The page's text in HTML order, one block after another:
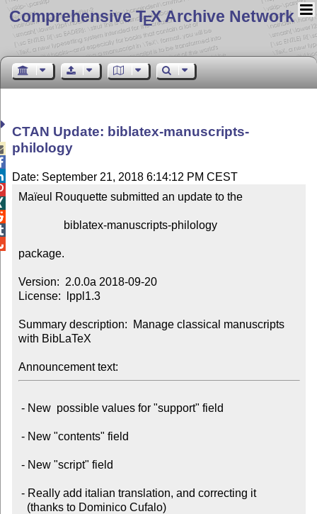
Comprehensive TEX Archive Network
CTAN Update: biblatex-manuscripts-
philology
Date: September 21, 2018 6:14:12 PM CEST
Maïeul Rouquette submitted an update to the
package.
Version:  2.0.0a 2018-09-20
License:  lppl1.3
Summary description:  Manage classical manuscripts
with BibLaTeX
Announcement text: